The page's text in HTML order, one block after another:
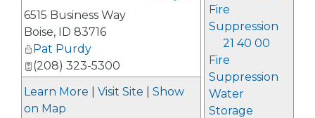
Fire
Suppression
21 40 00
Fire
Suppression
Water
Storage
6515 Business Way
Boise, ID 83716
Pat Purdy
(208) 323-5300
Learn More
Visit Site
Show
on Map